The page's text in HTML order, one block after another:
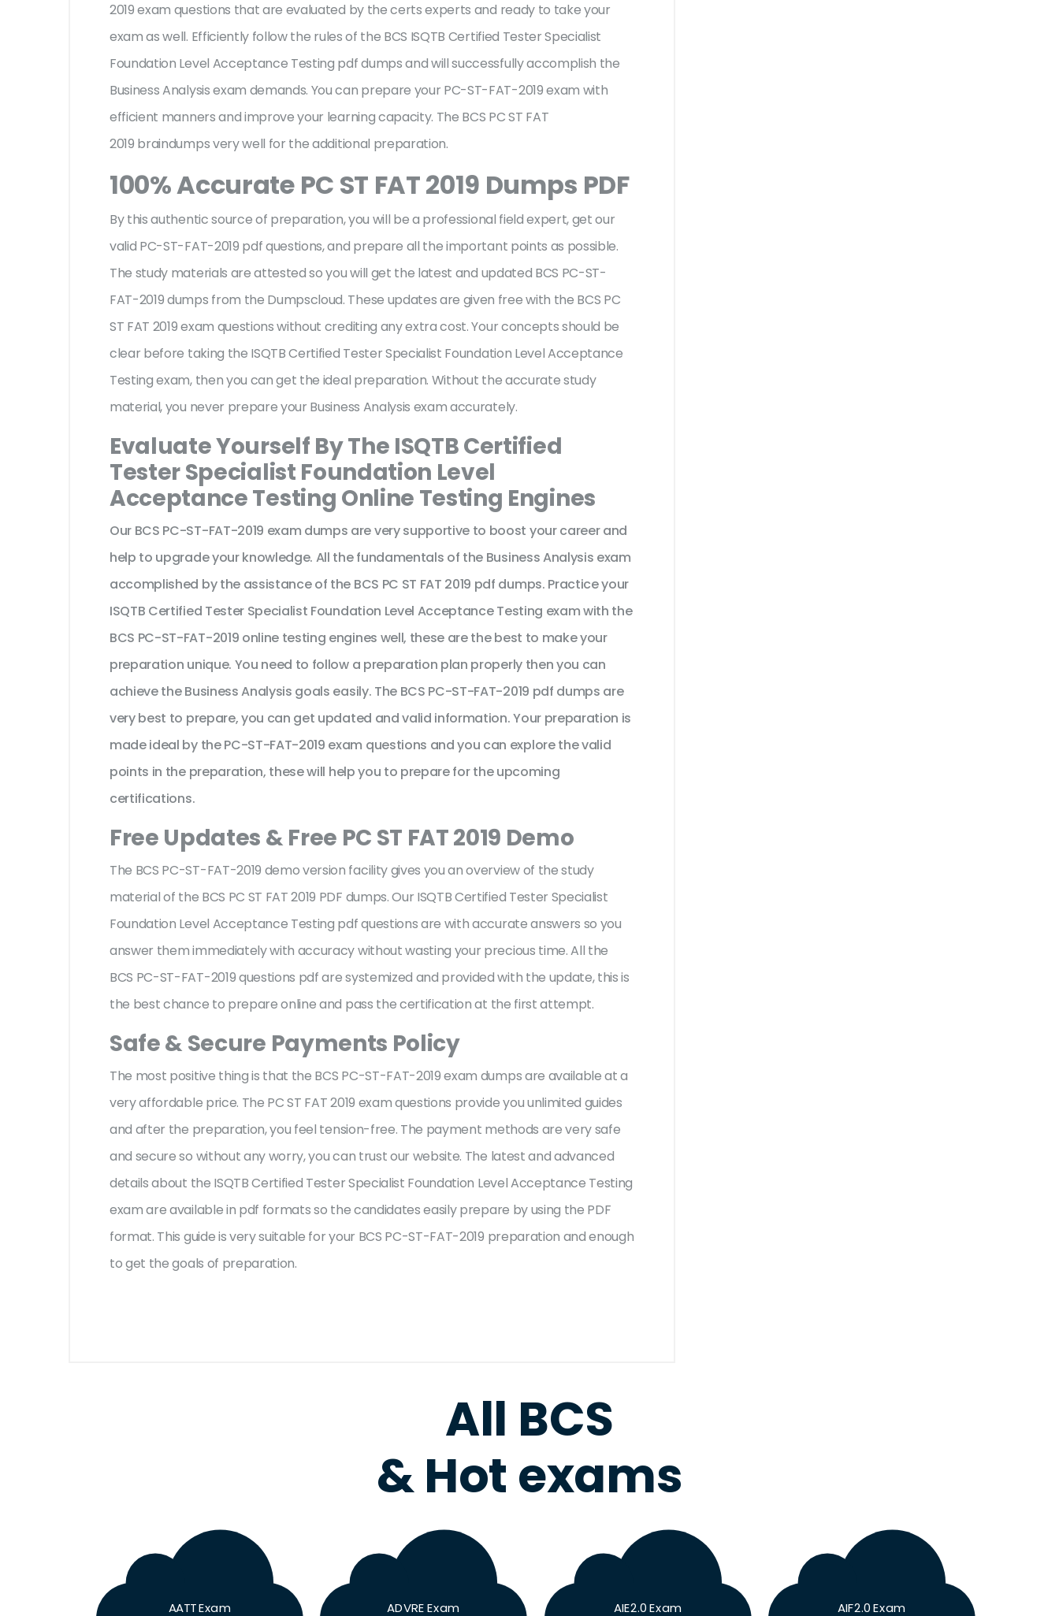
2019 exam questions that are evaluated by the certs experts and ready to take your
exam as well. Efficiently follow the rules of the BCS ISQTB Certified Tester Specialist
Foundation Level Acceptance Testing pdf dumps and will successfully accomplish the
Business Analysis exam demands. You can prepare your PC-ST-FAT-2019 exam with
efficient manners and improve your learning capacity. The BCS PC ST FAT
2019 braindumps very well for the additional preparation.
100% Accurate PC ST FAT 2019 Dumps PDF
By this authentic source of preparation, you will be a professional field expert, get our
valid PC-ST-FAT-2019 pdf questions, and prepare all the important points as possible.
The study materials are attested so you will get the latest and updated BCS PC-ST-
FAT-2019 dumps from the Dumpscloud. These updates are given free with the BCS PC
ST FAT 2019 exam questions without crediting any extra cost. Your concepts should be
clear before taking the ISQTB Certified Tester Specialist Foundation Level Acceptance
Testing exam, then you can get the ideal preparation. Without the accurate study
material, you never prepare your Business Analysis exam accurately.
Evaluate Yourself By The ISQTB Certified
Tester Specialist Foundation Level
Acceptance Testing Online Testing Engines
Our BCS PC-ST-FAT-2019 exam dumps are very supportive to boost your career and
help to upgrade your knowledge. All the fundamentals of the Business Analysis exam
accomplished by the assistance of the BCS PC ST FAT 2019 pdf dumps. Practice your
ISQTB Certified Tester Specialist Foundation Level Acceptance Testing exam with the
BCS PC-ST-FAT-2019 online testing engines well, these are the best to make your
preparation unique. You need to follow a preparation plan properly then you can
achieve the Business Analysis goals easily. The BCS PC-ST-FAT-2019 pdf dumps are
very best to prepare, you can get updated and valid information. Your preparation is
made ideal by the PC-ST-FAT-2019 exam questions and you can explore the valid
points in the preparation, these will help you to prepare for the upcoming
certifications.
Free Updates & Free PC ST FAT 2019 Demo
The BCS PC-ST-FAT-2019 demo version facility gives you an overview of thestudy
material of the BCS PC ST FAT 2019 PDF dumps. Our ISQTB Certified Tester Specialist
Foundation Level Acceptance Testing pdf questions are with accurate answers so you
answer them immediately with accuracy without wasting your precious time. All the
BCS PC-ST-FAT-2019 questions pdf are systemized and provided with the update, this is
the best chance to prepare online and pass the certification at the first attempt.
Safe & Secure Payments Policy
The most positive thing is that the BCS PC-ST-FAT-2019 exam dumps are available at a
very affordable price. The PC ST FAT 2019 exam questions provide you unlimited guides
and after the preparation, you feel tension-free. The payment methods are very safe
and secure so without any worry, you can trust our website. The latest and advanced
details about the ISQTB Certified Tester Specialist Foundation Level Acceptance Testing
exam are available in pdf formats so the candidates easily prepare by using the PDF
format. This guide is very suitable for your BCS PC-ST-FAT-2019 preparation and enough
to get the goals of preparation.
All BCS
& Hot exams
AATT Exam ADVRE Exam AIE2.0 Exam AIF2.0 Exam